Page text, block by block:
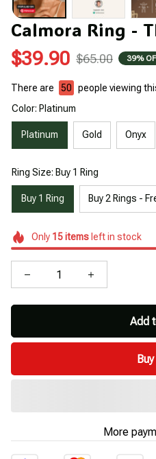
Calmora Ring -
$39.90 $65.00 39%
There are 50
people viewing
Color: Platinum
Platinum Gold Onyx
Ring Size: Buy 1 Ring
Buy 1 Ring Buy 2 Rings -
Only 15itemsleft in stock
Add
More